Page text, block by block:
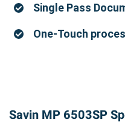
Single Pass
One-Touch
Savin MP 6503SP